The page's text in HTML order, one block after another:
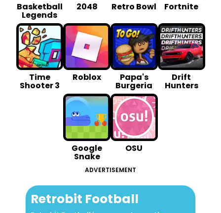
Basketball
Legends
2048 Retro Bowl Fortnite
Time
Shooter 3
Roblox Papa's
Burgeria
Drift
Hunters
Google
Snake
OSU
ADVERTISEMENT
Retrobit Football